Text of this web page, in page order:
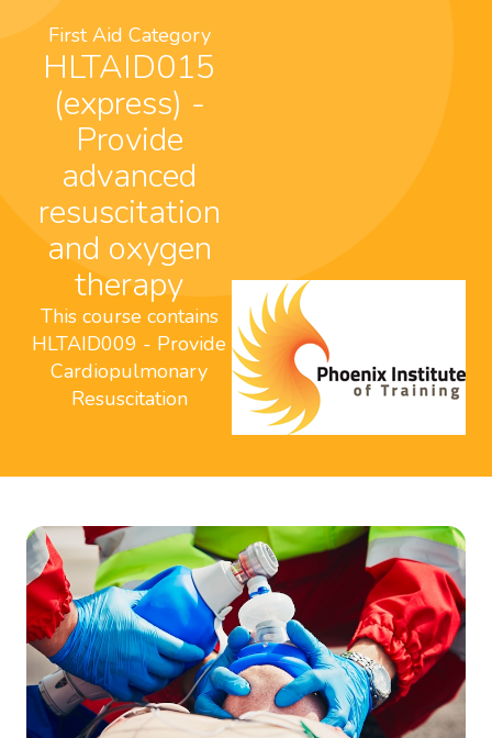
First Aid Category
HLTAID015
(express) -
Provide
advanced
resuscitation
and oxygen
therapy
This course contains
HLTAID009 - Provide
Cardiopulmonary
Resuscitation